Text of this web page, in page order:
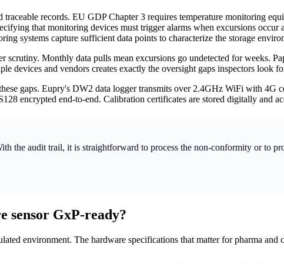
records. EU GDP Chapter 3 requires temperature monitoring
that monitoring devices must trigger alarms when excursions
systems capture sufficient data points to characterize the storage
scrutiny. Monthly data pulls mean excursions go undetected for weeks.
devices and vendors creates exactly the oversight gaps inspectors look
gaps. Eupry's DW2 data logger transmits over 2.4GHz WiFi with
encrypted end-to-end. Calibration certificates are stored digitally and
the audit trail, it is straightforward to process the non-conformity or to
sensor GxP-ready?
environment. The hardware specifications that matter for pharma